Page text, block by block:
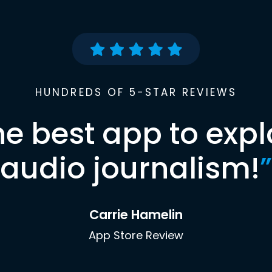
HUNDREDS OF 5-STAR REVIEWS
best app to
audio journalism!”
Carrie Hamelin
App Store Review